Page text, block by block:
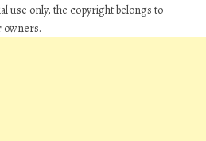
use only, the copyright belongs to
owners.